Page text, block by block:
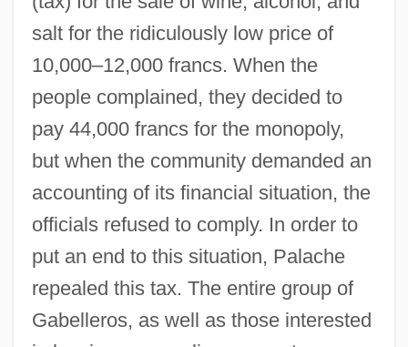
salt for the ridiculously low price of
10,000–12,000 francs. When the
people complained, they decided to
pay 44,000 francs for the monopoly,
but when the community demanded an
accounting of its financial situation, the
officials refused to comply. In order to
put an end to this situation, Palache
repealed this tax. The entire group of
Gabelleros, as well as those interested